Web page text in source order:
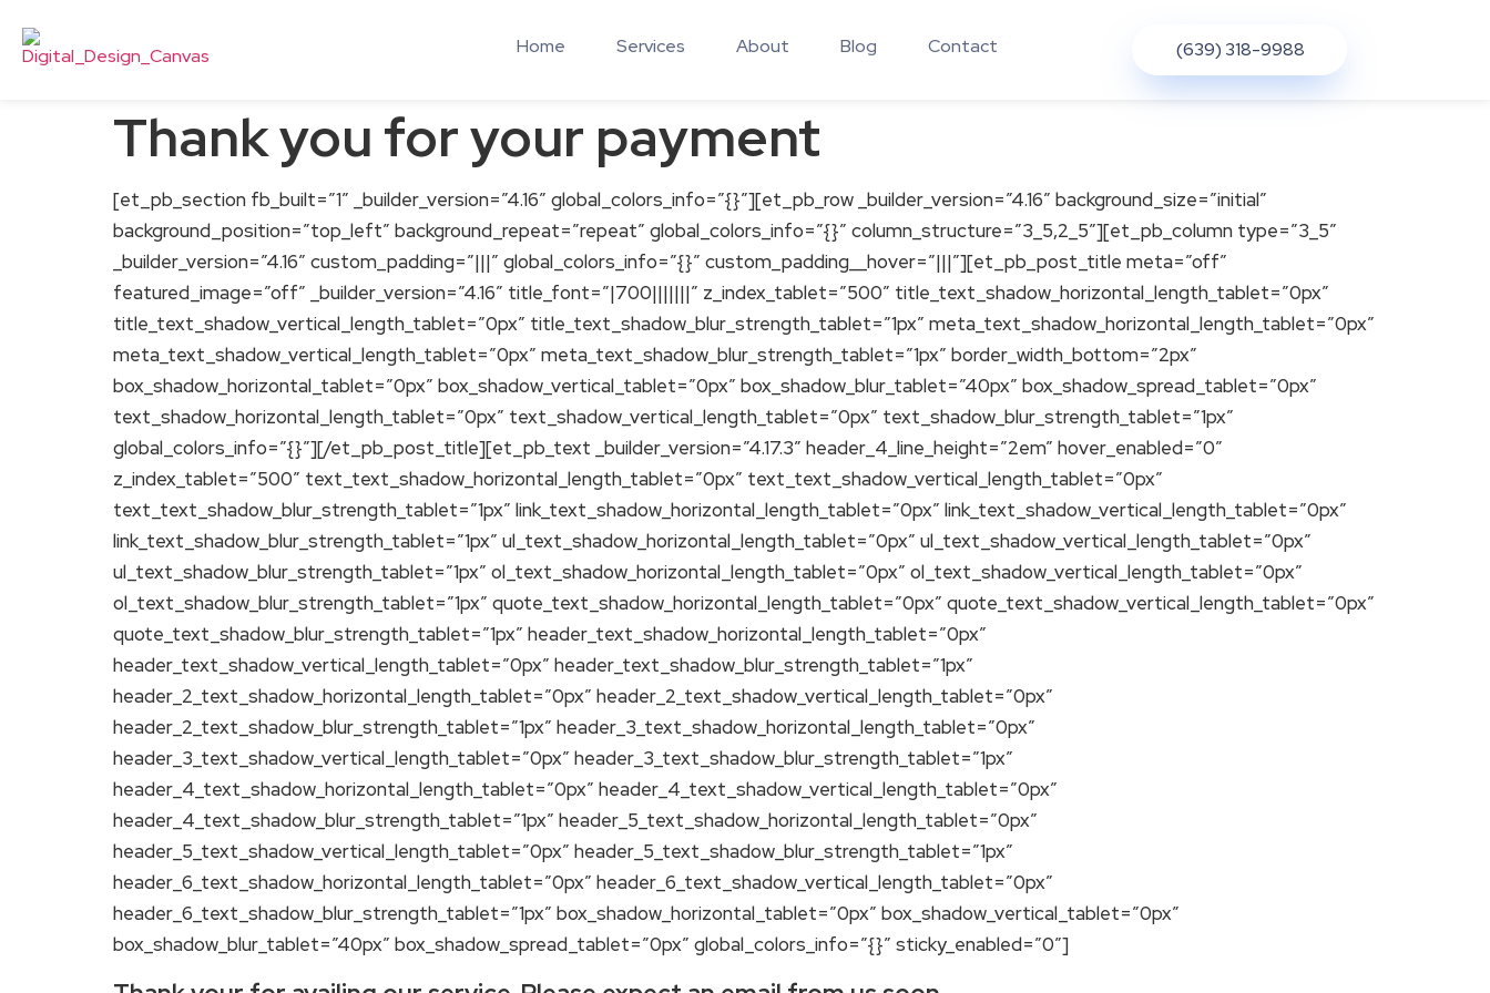
Home Services About Blog Contact (639) 318-9988
Thank you for your payment
[et_pb_section fb_built=”1″ _builder_version=”4.16″ global_colors_info=”{}”][et_pb_row _builder_version=”4.16″ background_size=”initial”
background_position=”top_left” background_repeat=”repeat” global_colors_info=”{}” column_structure=”3_5,2_5″][et_pb_column type=”3_5″
_builder_version=”4.16″ custom_padding=”|||” global_colors_info=”{}” custom_padding__hover=”|||”][et_pb_post_title meta=”off”
featured_image=”off” _builder_version=”4.16″ title_font=”|700|||||||” z_index_tablet=”500″ title_text_shadow_horizontal_length_tablet=”0px”
title_text_shadow_vertical_length_tablet=”0px” title_text_shadow_blur_strength_tablet=”1px” meta_text_shadow_horizontal_length_tablet=”0px”
meta_text_shadow_vertical_length_tablet=”0px” meta_text_shadow_blur_strength_tablet=”1px” border_width_bottom=”2px”
box_shadow_horizontal_tablet=”0px” box_shadow_vertical_tablet=”0px” box_shadow_blur_tablet=”40px” box_shadow_spread_tablet=”0px”
text_shadow_horizontal_length_tablet=”0px” text_shadow_vertical_length_tablet=”0px” text_shadow_blur_strength_tablet=”1px”
global_colors_info=”{}”][/et_pb_post_title][et_pb_text _builder_version=”4.17.3″ header_4_line_height=”2em” hover_enabled=”0″
z_index_tablet=”500″ text_text_shadow_horizontal_length_tablet=”0px” text_text_shadow_vertical_length_tablet=”0px”
text_text_shadow_blur_strength_tablet=”1px” link_text_shadow_horizontal_length_tablet=”0px” link_text_shadow_vertical_length_tablet=”0px”
link_text_shadow_blur_strength_tablet=”1px” ul_text_shadow_horizontal_length_tablet=”0px” ul_text_shadow_vertical_length_tablet=”0px”
ul_text_shadow_blur_strength_tablet=”1px” ol_text_shadow_horizontal_length_tablet=”0px” ol_text_shadow_vertical_length_tablet=”0px”
ol_text_shadow_blur_strength_tablet=”1px” quote_text_shadow_horizontal_length_tablet=”0px” quote_text_shadow_vertical_length_tablet=”0px”
quote_text_shadow_blur_strength_tablet=”1px” header_text_shadow_horizontal_length_tablet=”0px”
header_text_shadow_vertical_length_tablet=”0px” header_text_shadow_blur_strength_tablet=”1px”
header_2_text_shadow_horizontal_length_tablet=”0px” header_2_text_shadow_vertical_length_tablet=”0px”
header_2_text_shadow_blur_strength_tablet=”1px” header_3_text_shadow_horizontal_length_tablet=”0px”
header_3_text_shadow_vertical_length_tablet=”0px” header_3_text_shadow_blur_strength_tablet=”1px”
header_4_text_shadow_horizontal_length_tablet=”0px” header_4_text_shadow_vertical_length_tablet=”0px”
header_4_text_shadow_blur_strength_tablet=”1px” header_5_text_shadow_horizontal_length_tablet=”0px”
header_5_text_shadow_vertical_length_tablet=”0px” header_5_text_shadow_blur_strength_tablet=”1px”
header_6_text_shadow_horizontal_length_tablet=”0px” header_6_text_shadow_vertical_length_tablet=”0px”
header_6_text_shadow_blur_strength_tablet=”1px” box_shadow_horizontal_tablet=”0px” box_shadow_vertical_tablet=”0px”
box_shadow_blur_tablet=”40px” box_shadow_spread_tablet=”0px” global_colors_info=”{}” sticky_enabled=”0″]